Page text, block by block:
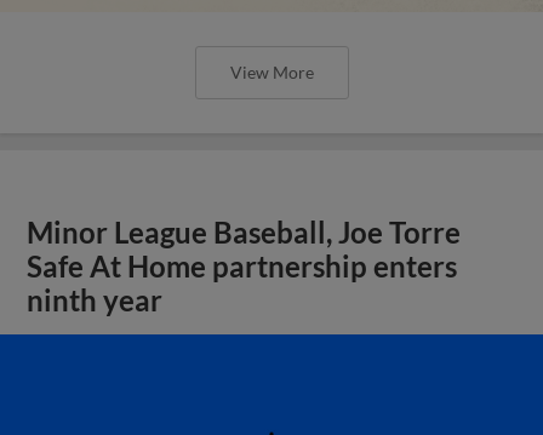
View More
Minor League Baseball, Joe Torre
Safe At Home partnership enters
ninth year